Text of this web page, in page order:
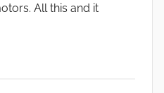
All this and it